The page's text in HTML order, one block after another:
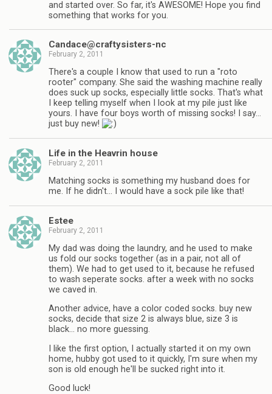
and started over. So far, it's AWESOME! Hope you find
something that works for you.
Candace@craftysisters-nc
February 2, 2011
There's a couple I know that used to run a "roto
rooter" company. She said the washing machine really
does suck up socks, especially little socks. That's what
I keep telling myself when I look at my pile just like
yours. I have four boys worth of missing socks! I say…
just buy new!
Life in the Heavrin house
February 2, 2011
Matching socks is something my husband does for
me. If he didn't… I would have a sock pile like that!
Estee
February 2, 2011
My dad was doing the laundry, and he used to make
us fold our socks together (as in a pair, not all of
them). We had to get used to it, because he refused
to wash seperate socks. after a week with no socks
we caved in.
Another advice, have a color coded socks. buy new
socks, decide that size 2 is always blue, size 3 is
black… no more guessing.
I like the first option, I actually started it on my own
home, hubby got used to it quickly, I'm sure when my
son is old enough he'll be sucked right into it.
Good luck!